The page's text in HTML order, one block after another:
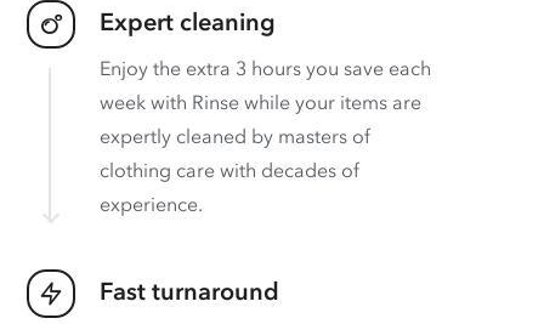
Expert cleaning
Enjoy the extra 3 hours you save each
week with Rinse while your items are
expertly cleaned by masters of
clothing care with decades of
experience.
Fast turnaround